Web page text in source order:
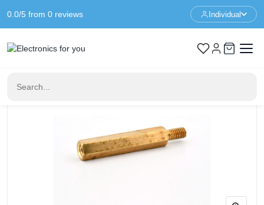
0.0/5 from 0 reviews Individual
Home Standoffs Spacer M3 - 23+6mm - F/M